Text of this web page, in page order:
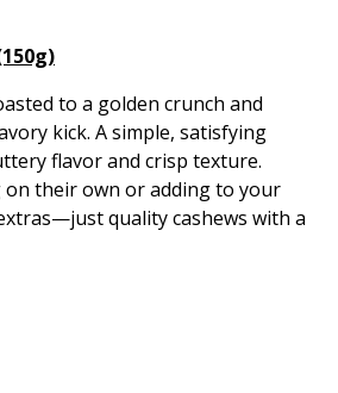
to a golden crunch and
kick. A simple, satisfying
flavor and crisp texture.
their own or adding to your
quality cashews with a